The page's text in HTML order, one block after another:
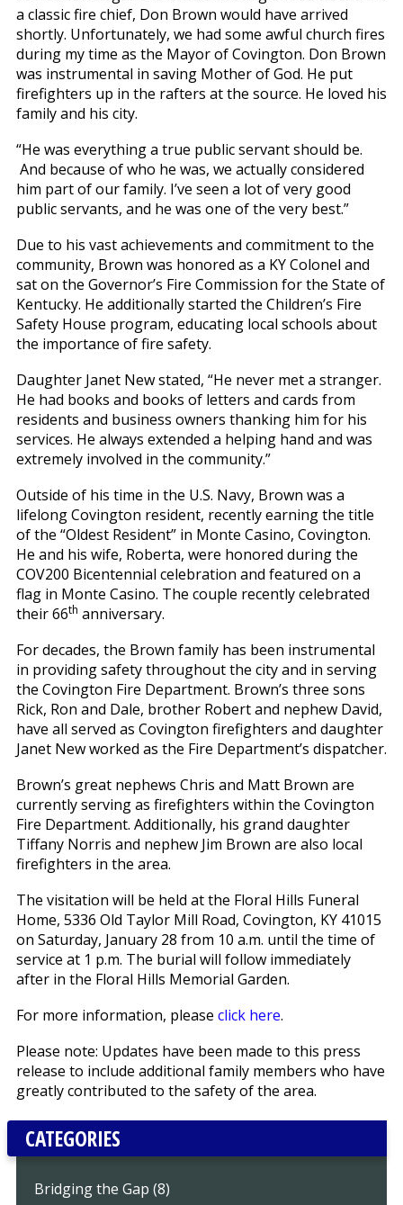
a classic fire chief, Don Brown would have arrived
shortly. Unfortunately, we had some awful church fires
during my time as the Mayor of Covington. Don Brown
was instrumental in saving Mother of God. He put
firefighters up in the rafters at the source. He loved his
family and his city.
“He was everything a true public servant should be.
And because of who he was, we actually considered
him part of our family. I’ve seen a lot of very good
public servants, and he was one of the very best.”
Due to his vast achievements and commitment to the
community, Brown was honored as a KY Colonel and
sat on the Governor’s Fire Commission for the State of
Kentucky. He additionally started the Children’s Fire
Safety House program, educating local schools about
the importance of fire safety.
Daughter Janet New stated, “He never met a stranger.
He had books and books of letters and cards from
residents and business owners thanking him for his
services. He always extended a helping hand and was
extremely involved in the community.”
Outside of his time in the U.S. Navy, Brown was a
lifelong Covington resident, recently earning the title
of the “Oldest Resident” in Monte Casino, Covington.
He and his wife, Roberta, were honored during the
COV200 Bicentennial celebration and featured on a
flag in Monte Casino. The couple recently celebrated
their 66th anniversary.
For decades, the Brown family has been instrumental
in providing safety throughout the city and in serving
the Covington Fire Department. Brown’s three sons
Rick, Ron and Dale, brother Robert and nephew David,
have all served as Covington firefighters and daughter
Janet New worked as the Fire Department’s dispatcher.
Brown’s great nephews Chris and Matt Brown are
currently serving as firefighters within the Covington
Fire Department. Additionally, his grand daughter
Tiffany Norris and nephew Jim Brown are also local
firefighters in the area.
The visitation will be held at the Floral Hills Funeral
Home, 5336 Old Taylor Mill Road, Covington, KY 41015
on Saturday, January 28 from 10 a.m. until the time of
service at 1 p.m. The burial will follow immediately
after in the Floral Hills Memorial Garden.
For more information, please click here.
Please note: Updates have been made to this press
release to include additional family members who have
greatly contributed to the safety of the area.
CATEGORIES
Bridging the Gap (8)